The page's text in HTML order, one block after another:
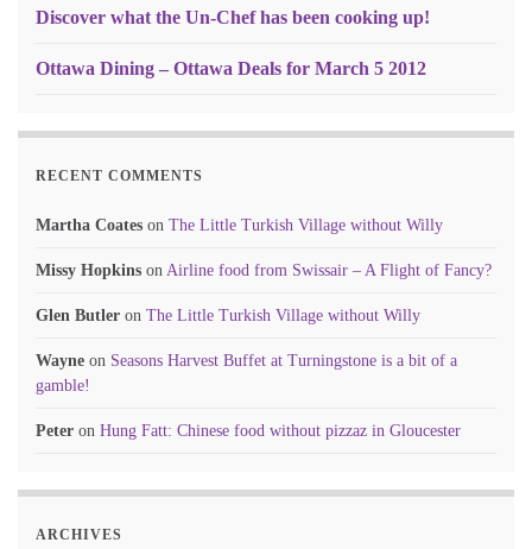
Discover what the Un-Chef has been cooking up!
Ottawa Dining – Ottawa Deals for March 5 2012
RECENT COMMENTS
Martha Coates on The Little Turkish Village without Willy
Missy Hopkins on Airline food from Swissair – A Flight of Fancy?
Glen Butler on The Little Turkish Village without Willy
Wayne on Seasons Harvest Buffet at Turningstone is a bit of a
gamble!
Peter on Hung Fatt: Chinese food without pizzaz in Gloucester
ARCHIVES